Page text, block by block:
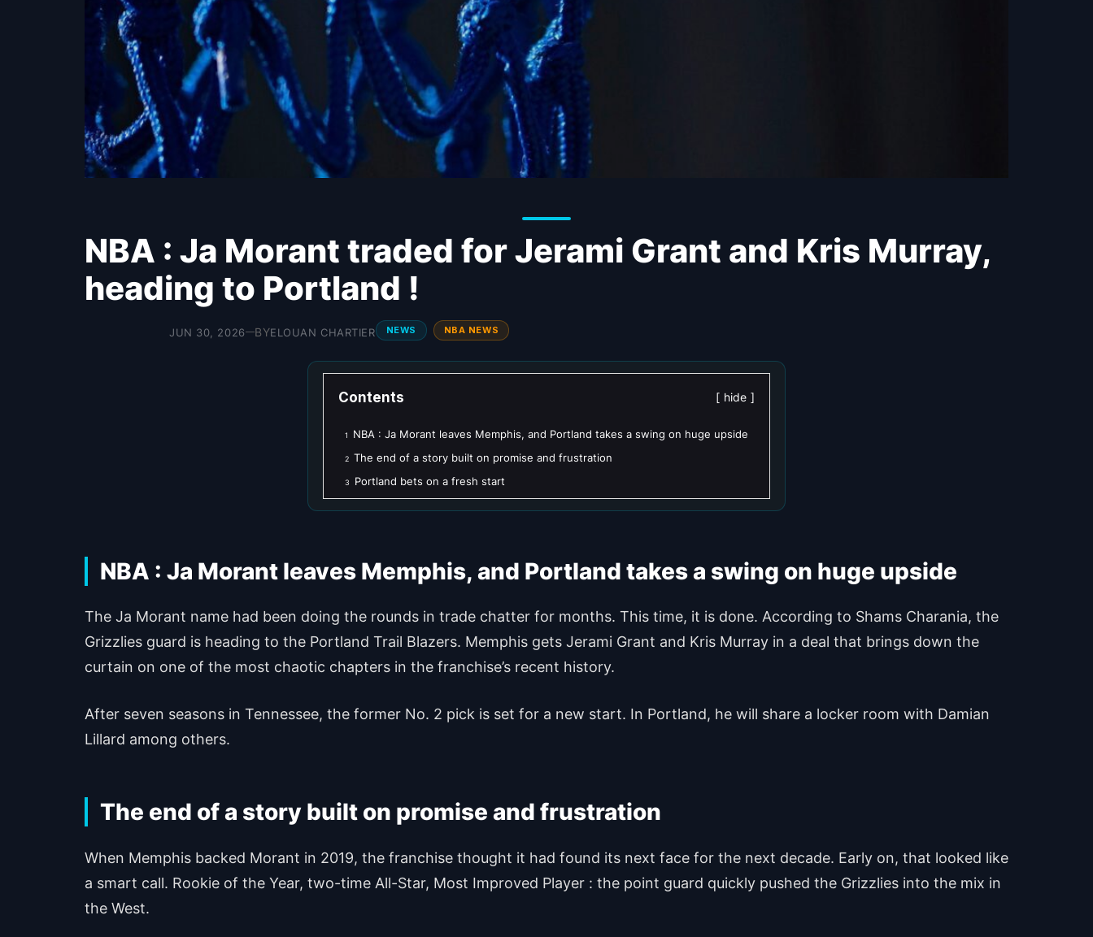
NBA : Ja Morant traded for Jerami Grant and Kris Murray,
heading to Portland !
JUN 30, 2026—BYELOUAN CHARTIER NEWS NBA NEWS
Contents hide
1 NBA : Ja Morant leaves Memphis, and Portland takes a swing on huge upside
2 The end of a story built on promise and frustration
3 Portland bets on a fresh start
NBA : Ja Morant leaves Memphis, and Portland takes a swing on huge upside
The Ja Morant name had been doing the rounds in trade chatter for months. This time, it is done. According to Shams Charania, the
Grizzlies guard is heading to the Portland Trail Blazers. Memphis gets Jerami Grant and Kris Murray in a deal that brings down the
curtain on one of the most chaotic chapters in the franchise’s recent history.
After seven seasons in Tennessee, the former No. 2 pick is set for a new start. In Portland, he will share a locker room with Damian
Lillard among others.
The end of a story built on promise and frustration
When Memphis backed Morant in 2019, the franchise thought it had found its next face for the next decade. Early on, that looked like
a smart call. Rookie of the Year, two-time All-Star, Most Improved Player : the point guard quickly pushed the Grizzlies into the mix in
the West.